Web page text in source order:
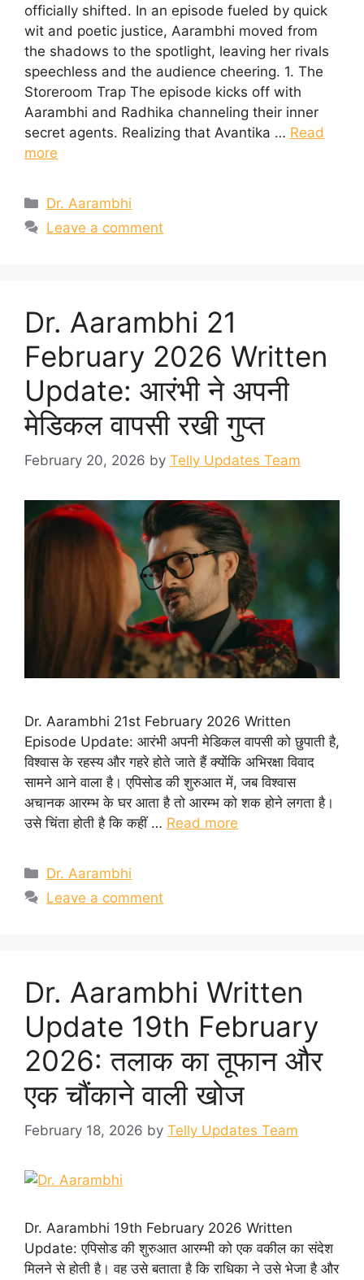
officially shifted. In an episode fueled by quick
wit and poetic justice, Aarambhi moved from
the shadows to the spotlight, leaving her rivals
speechless and the audience cheering. 1. The
Storeroom Trap The episode kicks off with
Aarambhi and Radhika channeling their inner
secret agents. Realizing that Avantika … Read
more
Categories
Dr. Aarambhi
Leave a comment
Dr. Aarambhi 21
February 2026 Written
Update: आरंभी ने अपनी
मेडिकल वापसी रखी गुप्त
February 20, 2026 by Telly Updates Team
Dr. Aarambhi 21st February 2026 Written
Episode Update: आरंभी अपनी मेडिकल वापसी को छुपाती है,
विश्वास के रहस्य और गहरे होते जाते हैं क्योंकि अभिरक्षा विवाद
सामने आने वाला है। एपिसोड की शुरुआत में, जब विश्वास
अचानक आरम्भ के घर आता है तो आरम्भ को शक होने लगता है।
उसे चिंता होती है कि कहीं … Read more
Categories
Dr. Aarambhi
Leave a comment
Dr. Aarambhi Written
Update 19th February
2026: तलाक का तूफान और
एक चौंकाने वाली खोज
February 18, 2026 by Telly Updates Team
Dr. Aarambhi 19th February 2026 Written
Update: एपिसोड की शुरुआत आरम्भी को एक वकील का संदेश
मिलने से होती है। वह उसे बताता है कि राधिका ने उसे भेजा है और